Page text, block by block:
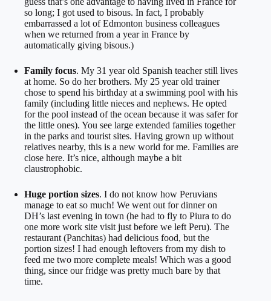
so long; I got used to bisous. In fact, I probably
embarrassed a lot of Edmonton business colleagues
when we returned from a year in France by
automatically giving bisous.)
Family focus. My 31 year old Spanish teacher still lives
at home. So do her brothers. My 25 year old trainer
chose to spend his birthday at a swimming pool with his
family (including little nieces and nephews. He opted
for the pool instead of the ocean because it was safer for
the little ones). You see large extended families together
in the parks and tourist sites. Having grown up without
relatives nearby, this is a new world for me. Families are
close here. It’s nice, although maybe a bit
claustrophobic.
Huge portion sizes. I do not know how Peruvians
manage to eat so much! We went out for dinner on
DH’s last evening in town (he had to fly to Piura to do
one more work site visit just before we left Peru). The
restaurant (Panchitas) had delicious food, but the
portion sizes! I had enough leftovers from my dish to
feed me two more complete meals! Which was a good
thing, since our fridge was pretty much bare by that
time.